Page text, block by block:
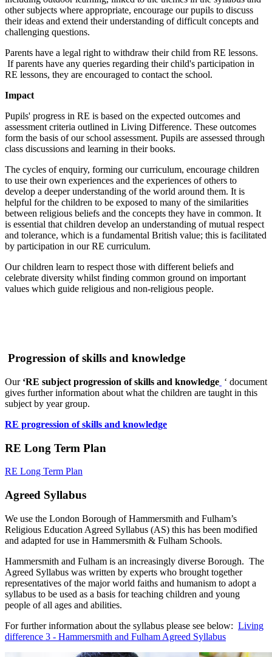
other subjects where appropriate, encourage our pupils to discuss
their ideas and extend their understanding of difficult concepts and
challenging questions.
Parents have a legal right to withdraw their child from RE lessons.
If parents have any queries regarding their child's participation in
RE lessons, they are encouraged to contact the school.
Impact
Pupils' progress in RE is based on the expected outcomes and
assessment criteria outlined in Living Difference. These outcomes
form the basis of our school assessment. Pupils are assessed through
class discussions and learning in their books.
The cycles of enquiry, forming our curriculum, encourage children
to use their own experiences and the experiences of others to
develop a deeper understanding of the world around them. It is
helpful for the children to be exposed to many of the similarities
between religious beliefs and the concepts they have in common. It
is essential that children develop an understanding of mutual respect
and tolerance, which is a fundamental British value; this is facilitated
by participation in our RE curriculum.
Our children learn to respect those with different beliefs and
celebrate diversity whilst finding common ground on important
values which guide religious and non-religious people.
Progression of skills and knowledge
Our ‘RE subject progression of skills and knowledge ‘ document
gives further information about what the children are taught in this
subject by year group.
RE progression of skills and knowledge
RE Long Term Plan
RE Long Term Plan
Agreed Syllabus
We use the London Borough of Hammersmith and Fulham’s
Religious Education Agreed Syllabus (AS) this has been modified
and adapted for use in Hammersmith & Fulham Schools.
Hammersmith and Fulham is an increasingly diverse Borough. The
Agreed Syllabus was written by experts who brought together
representatives of the major world faiths and humanism to adopt a
syllabus to be used as a basis for teaching children and young
people of all ages and abilities.
For further information about the syllabus please see below: Living
difference 3 - Hammersmith and Fulham Agreed Syllabus